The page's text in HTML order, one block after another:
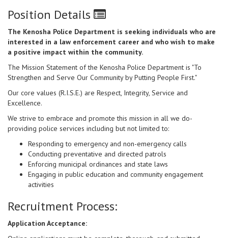
Position Details
The Kenosha Police Department is seeking individuals who are
interested in a law enforcement career and who wish to make
a positive impact within the community.
The Mission Statement of the Kenosha Police Department is "To
Strengthen and Serve Our Community by Putting People First."
Our core values (R.I.S.E.) are Respect, Integrity, Service and
Excellence.
We strive to embrace and promote this mission in all we do-
providing police services including but not limited to:
Responding to emergency and non-emergency calls
Conducting preventative and directed patrols
Enforcing municipal ordinances and state laws
Engaging in public education and community engagement
activities
Recruitment Process:
Application Acceptance: